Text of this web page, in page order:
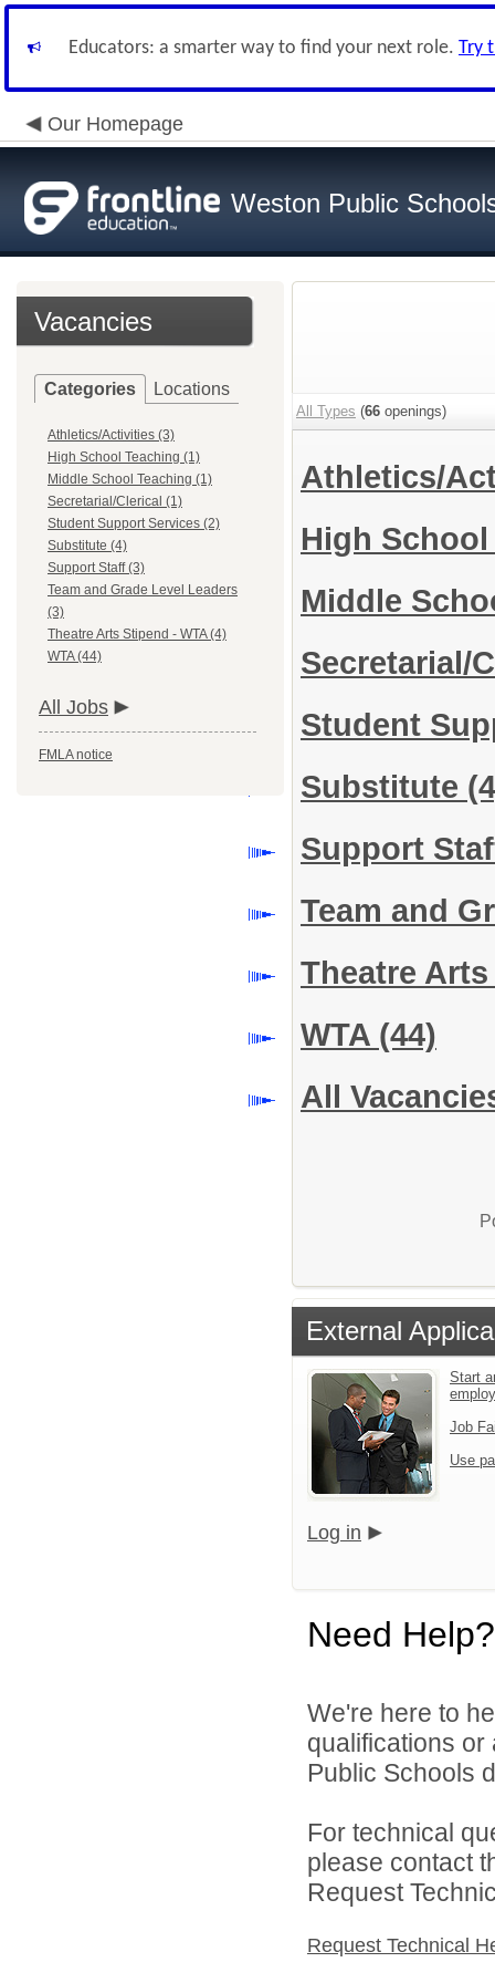
Educators: a smarter way to find your next role. Try
Our Homepage
Weston Public
Vacancies
Categories Locations
Athletics/Activities (3)
High School Teaching (1)
Middle School Teaching (1)
Secretarial/Clerical (1)
Student Support Services (2)
Substitute (4)
Support Staff (3)
Team and Grade Level Leaders
(3)
Theatre Arts Stipend - WTA (4)
WTA (44)
All Jobs
FMLA notice
All Types (66 openings)
Athletics/
High
Middle
Secretarial/
Student
Substitute
Support
Team and
Theatre
WTA (44)
All
External
Start
Job
Use
Log in
Need Help?
We're here to
qualifications
Public Schools
For technical
please contact
Request
Request Technical